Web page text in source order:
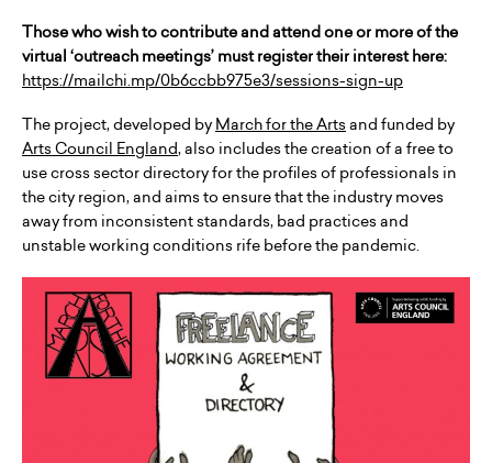
Those who wish to contribute and attend one or more of the
virtual ‘outreach meetings’ must register their interest here:
https://mailchi.mp/0b6ccbb975e3/sessions-sign-up
The project, developed by March for the Artsand funded by
Arts Council England, also includes the creation of a free to
use cross sector directory for the profiles of professionals in
the city region, and aims to ensure that the industry moves
away from inconsistent standards, bad practices and
unstable working conditions rife before the pandemic.